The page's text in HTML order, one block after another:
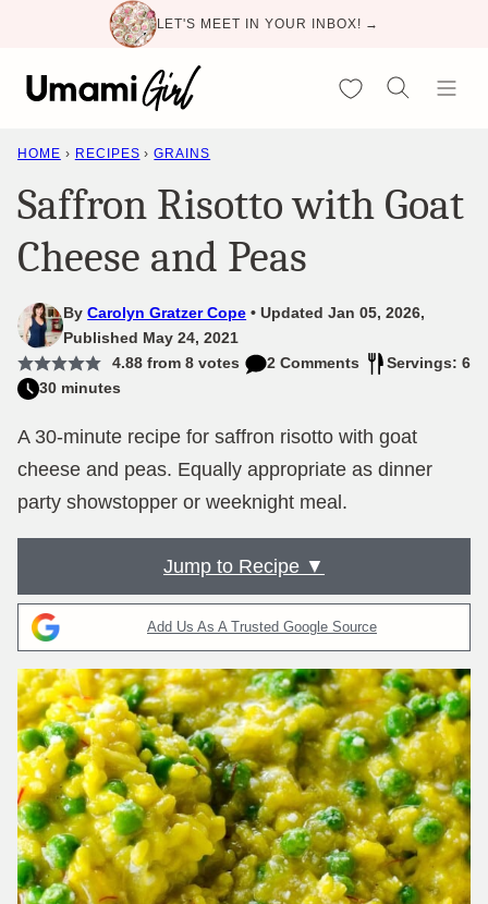
content
LET'S MEET IN YOUR INBOX! →
My Favorites
HOME › RECIPES › GRAINS
Saffron Risotto with Goat
Cheese and Peas
ByCarolyn Gratzer Cope
Updated Jan 05, 2026,
Published May 24, 2021
4.88from 8votes 2 Comments
Servings: 6
30 minutes
A 30-minute recipe for saffron risotto with goat
cheese and peas. Equally appropriate as dinner
party showstopper or weeknight meal.
Jump to Recipe ▼
Add Us As A Trusted Google Source